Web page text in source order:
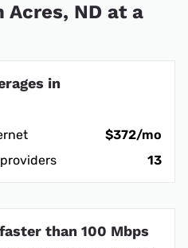
Acres, ND at a
in
$372/mo
13
than 100 Mbps